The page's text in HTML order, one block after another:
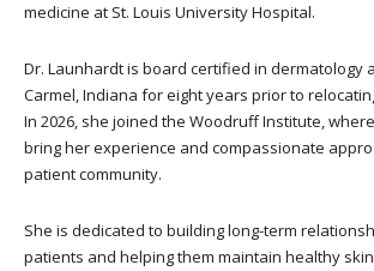
medicine at St. Louis University Hospital.
Dr. Launhardt is board certified in dermatology
Carmel, Indiana for eight years prior to
In 2026, she joined the Woodruff Institute,
bring her experience and compassionate
patient community.
She is dedicated to building long-term
patients and helping them maintain healthy